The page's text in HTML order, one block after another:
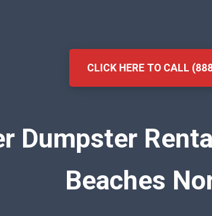
CLICK HERE TO CALL
Dumpster
Beaches